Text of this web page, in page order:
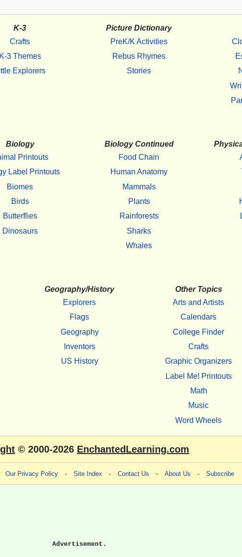
K-3
Crafts
K-3 Themes
Explorers
Picture Dictionary
PreK/K Activities
Rebus Rhymes
Stories
Biology
Printouts
Label Printouts
Biomes
Birds
Butterflies
Dinosaurs
Biology Continued
Food Chain
Human Anatomy
Mammals
Plants
Rainforests
Sharks
Whales
Geography/History
Explorers
Flags
Geography
Inventors
US History
Other Topics
Arts and Artists
Calendars
College Finder
Crafts
Graphic Organizers
Label Me! Printouts
Math
Music
Word Wheels
© 2000-2026 EnchantedLearning.com
Our Privacy Policy - Site Index - Contact Us - About Us - Subscribe
Advertisement.